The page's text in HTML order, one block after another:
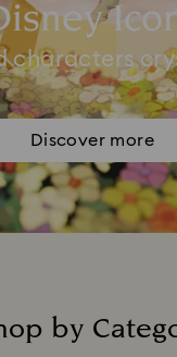
characters
Discover more
by